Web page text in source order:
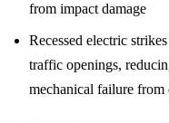
from impact damage
Recessed electric
traffic openings,
mechanical failure from